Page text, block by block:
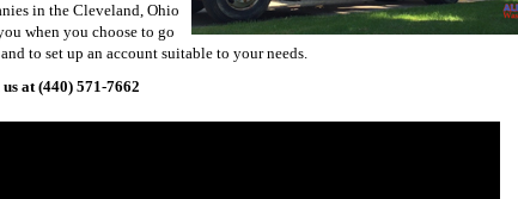
in the Cleveland, Ohio
when you choose to go
to set up an account suitable to your needs.
at (440) 571-7662